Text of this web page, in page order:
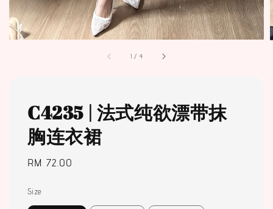
1 / 4
C4235 | 法式纯欲漂带抹
胸连衣裙
Regular
RM 72.00
Size